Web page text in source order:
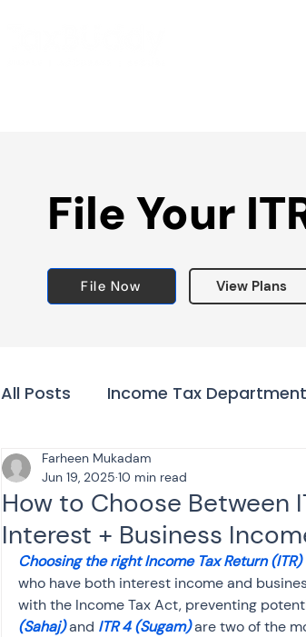
File Your
File Now View Plans
All Posts Income Tax Department
Tax & Finance for Doctors
Income Tax Tax Banking
Efiling income tax return
How to Choose Between
Interest + Business
Farheen Mukadam
Jun 19, 2025 10 min read
Choosing the right Income Tax Return
who have both interest income and
with the Income Tax Act, preventing
(Sahaj) and ITR 4 (Sugam) are two of the